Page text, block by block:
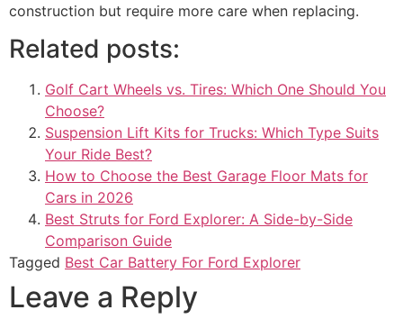
construction but require more care when replacing.
Related posts:
Golf Cart Wheels vs. Tires: Which One Should You
Choose?
Suspension Lift Kits for Trucks: Which Type Suits
Your Ride Best?
How to Choose the Best Garage Floor Mats for
Cars in 2026
Best Struts for Ford Explorer: A Side-by-Side
Comparison Guide
Tagged Best Car Battery For Ford Explorer​
Leave a Reply